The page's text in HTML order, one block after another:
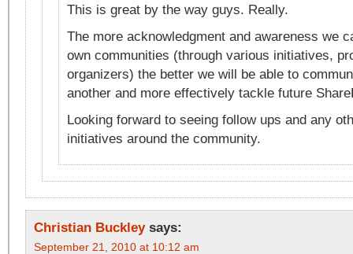
This is great by the way guys. Really.
The more acknowledgment and awareness we
own communities (through various initiatives,
organizers) the better we will be able to
another and more effectively tackle future
Looking forward to seeing follow ups and any
initiatives around the community.
Christian Buckley says:
September 21, 2010 at 10:12 am